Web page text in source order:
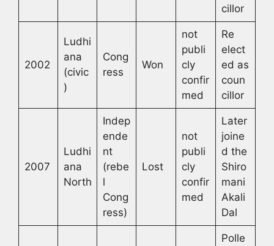
cillor
2002
Ludhi
ana
(civic
)
Cong
ress
Won
not
publi
cly
confir
med
Re
elect
ed as
coun
cillor
2007
Ludhi
ana
North
Indep
ende
nt
(rebe
l
Cong
ress)
Lost
not
publi
cly
confir
med
Later
joine
d the
Shiro
mani
Akali
Dal
Polle